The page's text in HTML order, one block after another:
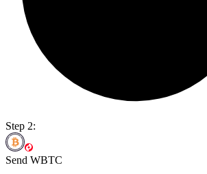
Step 2:
Send WBTC